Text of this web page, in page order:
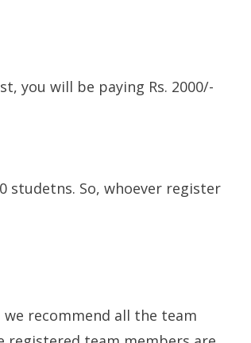
you will be paying Rs. 2000/-
So, whoever register
recommend all the team